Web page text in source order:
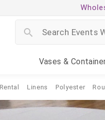
Vases &
Rental Linens Polyester